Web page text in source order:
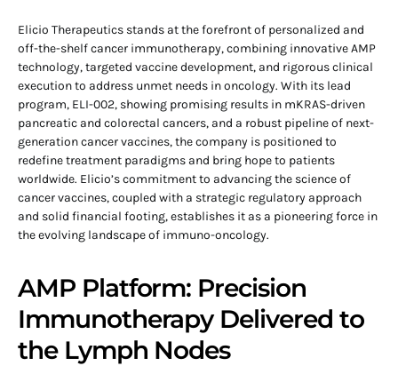
Elicio Therapeutics stands at the forefront of personalized and
off-the-shelf cancer immunotherapy, combining innovative AMP
technology, targeted vaccine development, and rigorous clinical
execution to address unmet needs in oncology. With its lead
program, ELI-002, showing promising results in mKRAS-driven
pancreatic and colorectal cancers, and a robust pipeline of next-
generation cancer vaccines, the company is positioned to
redefine treatment paradigms and bring hope to patients
worldwide. Elicio’s commitment to advancing the science of
cancer vaccines, coupled with a strategic regulatory approach
and solid financial footing, establishes it as a pioneering force in
the evolving landscape of immuno-oncology.
AMP Platform: Precision
Immunotherapy Delivered to
the Lymph Nodes